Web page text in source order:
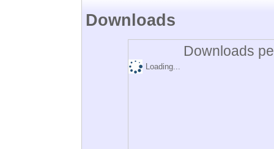
Downloads
Downloads
Loading...